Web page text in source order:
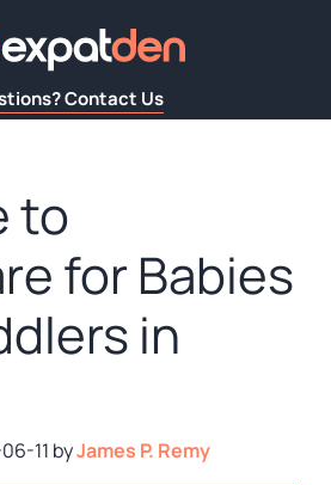
Contact Us
to
for Babies
in
11 byJames P. Remy